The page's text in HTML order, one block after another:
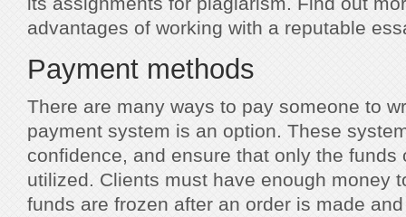
advantages of working with a reputable
Payment methods
There are many ways to pay someone to
payment system is an option. These
confidence, and ensure that only the funds
utilized. Clients must have enough money
funds are frozen after an order is made